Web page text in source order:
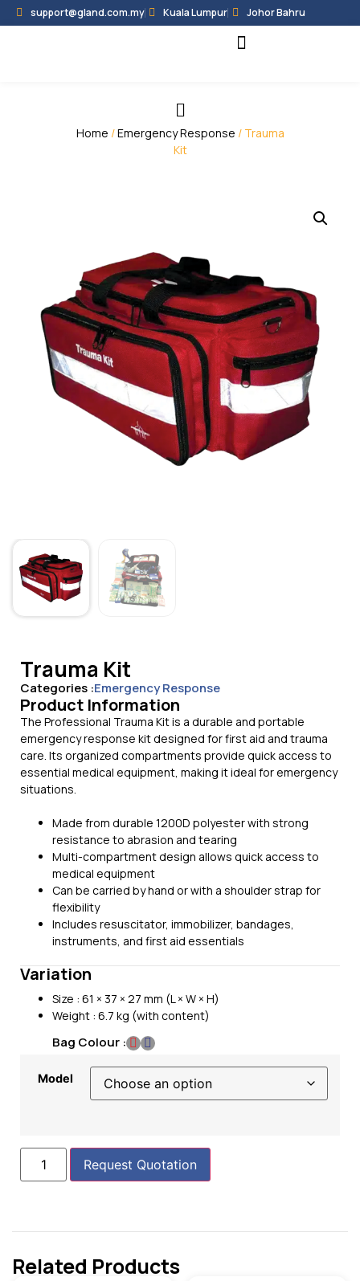
support@gland.com.my Kuala Lumpur Johor Bahru
Home /Emergency Response / Trauma
Kit
Trauma Kit
Categories :Emergency Response
Product Information
The Professional Trauma Kit is a durable and portable
emergency response kit designed for first aid and trauma
care. Its organized compartments provide quick access to
essential medical equipment, making it ideal for emergency
situations.
Made from durable 1200D polyester with strong
resistance to abrasion and tearing
Multi-compartment design allows quick access to
medical equipment
Can be carried by hand or with a shoulder strap for
flexibility
Includes resuscitator, immobilizer, bandages,
instruments, and first aid essentials
Variation
Size : 61 × 37 × 27 mm (L × W × H)
Weight : 6.7 kg (with content)
Bag Colour :
Model
Request Quotation
Related Products